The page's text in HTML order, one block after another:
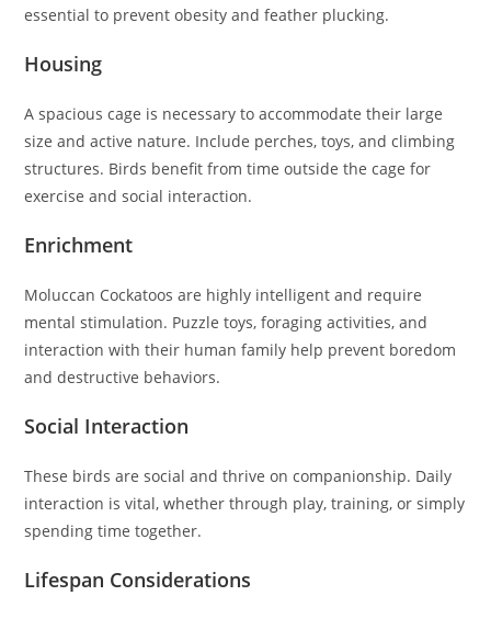
essential to prevent obesity and feather plucking.
Housing
A spacious cage is necessary to accommodate their large
size and active nature. Include perches, toys, and climbing
structures. Birds benefit from time outside the cage for
exercise and social interaction.
Enrichment
Moluccan Cockatoos are highly intelligent and require
mental stimulation. Puzzle toys, foraging activities, and
interaction with their human family help prevent boredom
and destructive behaviors.
Social Interaction
These birds are social and thrive on companionship. Daily
interaction is vital, whether through play, training, or simply
spending time together.
Lifespan Considerations